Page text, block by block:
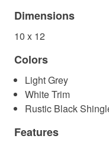
Dimensions
10 x 12
Colors
Light Grey
White Trim
Rustic Black
Features